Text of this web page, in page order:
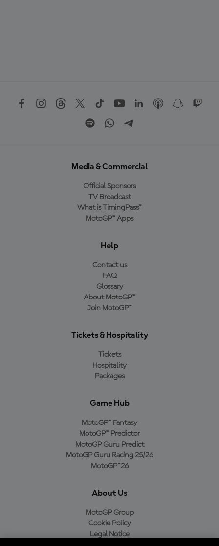
Media & Commercial
Official Sponsors
TV Broadcast
What is TimingPass™
MotoGP™ Apps
Help
Contact us
FAQ
Glossary
About MotoGP™
Join MotoGP™
Tickets & Hospitality
Tickets
Hospitality
Packages
Game Hub
MotoGP™ Fantasy
MotoGP™ Predictor
MotoGP Guru Predict
MotoGP Guru Racing 25/26
MotoGP™26
About Us
MotoGP Group
Cookie Policy
Legal Notice